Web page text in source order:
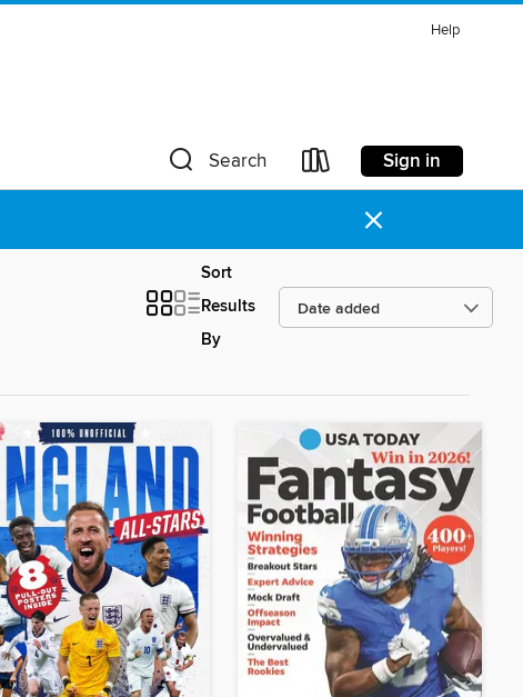
Help
Search Sign in
×
Sort
Results
By